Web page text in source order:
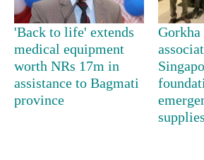
TRENDING
Silent
for
years,
Hetauda
Textile
'Back to life' extends
medical equipment
worth NRs 17m in
assistance to Bagmati
province